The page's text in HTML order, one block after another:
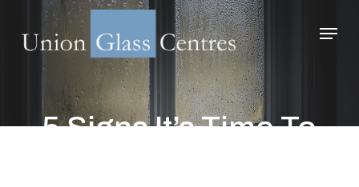
main
content
Menu
5 Signs It’s Time To